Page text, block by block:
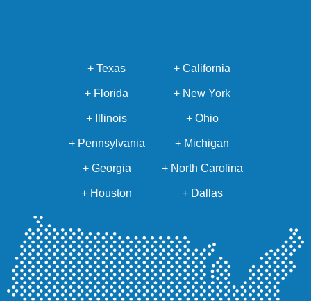
+ Texas + California
+ Florida + New York
+ Illinois + Ohio
+ Pennsylvania + Michigan
+ Georgia + North Carolina
+ Houston + Dallas